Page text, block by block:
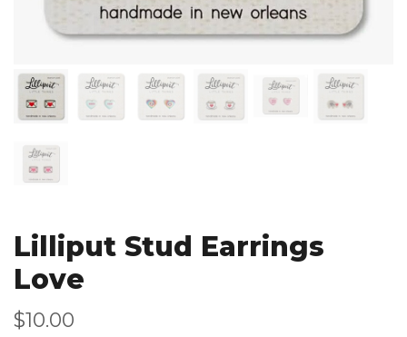
Lilliput Stud Earrings
Love
$10.00